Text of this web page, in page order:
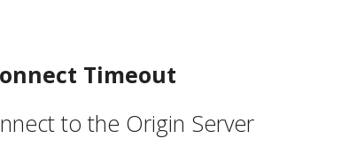
Timeout
to the Origin Server